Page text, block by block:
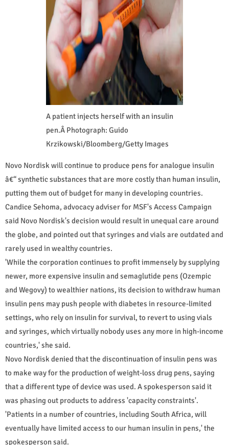
A patient injects herself with an insulin
pen.Â Photograph: Guido
Krzikowski/Bloomberg/Getty Images
Novo Nordisk will continue to produce pens for analogue insulin
â€“ synthetic substances that are more costly than human insulin,
putting them out of budget for many in developing countries.
Candice Sehoma, advocacy adviser for MSF's Access Campaign
said Novo Nordisk's decision would result in unequal care around
the globe, and pointed out that syringes and vials are outdated and
rarely used in wealthy countries.
'While the corporation continues to profit immensely by supplying
newer, more expensive insulin and semaglutide pens (Ozempic
and Wegovy) to wealthier nations, its decision to withdraw human
insulin pens may push people with diabetes in resource-limited
settings, who rely on insulin for survival, to revert to using vials
and syringes, which virtually nobody uses any more in high-income
countries,' she said.
Novo Nordisk denied that the discontinuation of insulin pens was
to make way for the production of weight-loss drug pens, saying
that a different type of device was used. A spokesperson said it
was phasing out products to address 'capacity constraints'.
'Patients in a number of countries, including South Africa, will
eventually have limited access to our human insulin in pens,' the
spokesperson said.